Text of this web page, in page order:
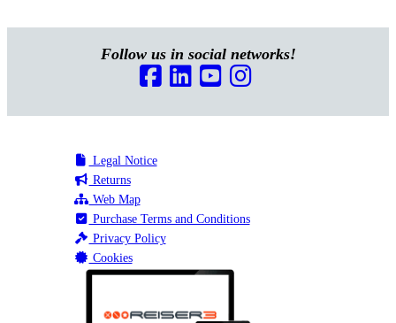
Follow us in social networks!
Legal Notice
Returns
Web Map
Purchase Terms and Conditions
Privacy Policy
Cookies